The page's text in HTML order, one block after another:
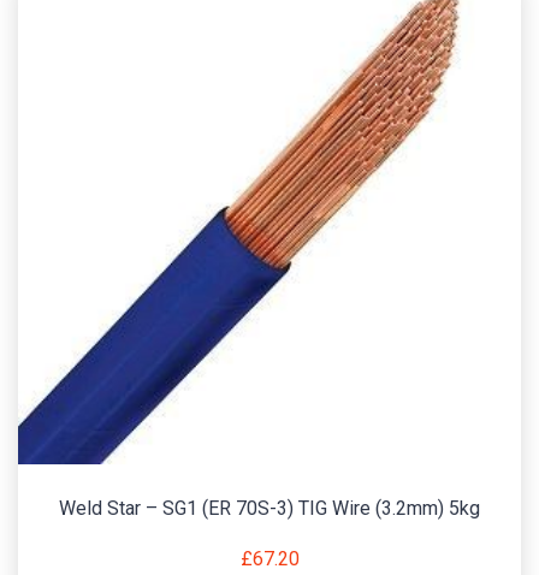
Weld Star – SG1 (ER 70S-3) TIG Wire (3.2mm) 5kg
£67.20